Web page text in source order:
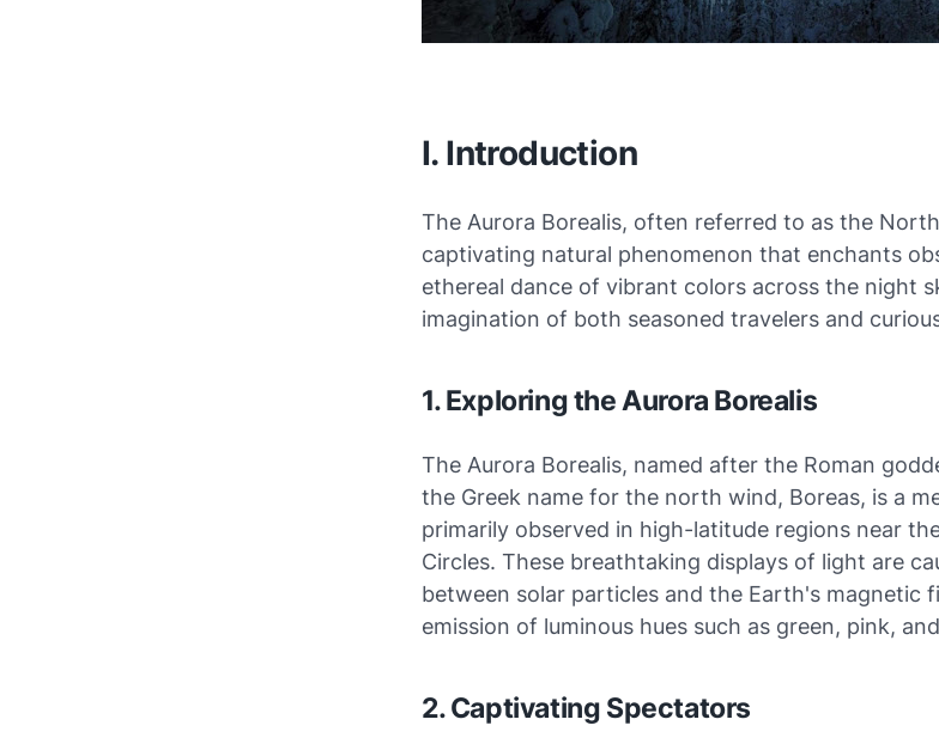
I. Introduction
The Aurora Borealis, often referred to as the
captivating natural phenomenon that enchants
ethereal dance of vibrant colors across the night
imagination of both seasoned travelers and
1. Exploring the Aurora Borealis
The Aurora Borealis, named after the Roman
the Greek name for the north wind, Boreas, is a
primarily observed in high-latitude regions near
Circles. These breathtaking displays of light are
between solar particles and the Earth's magnetic
emission of luminous hues such as green, pink,
2. Captivating Spectators